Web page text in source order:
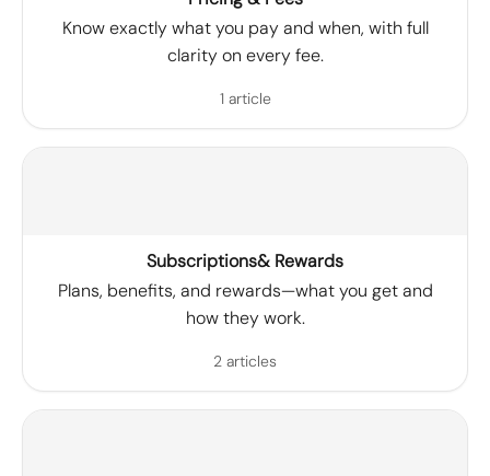
Know exactly what you pay and when, with full
clarity on every fee.
1 article
Subscriptions& Rewards
Plans, benefits, and rewards—what you get and
how they work.
2 articles